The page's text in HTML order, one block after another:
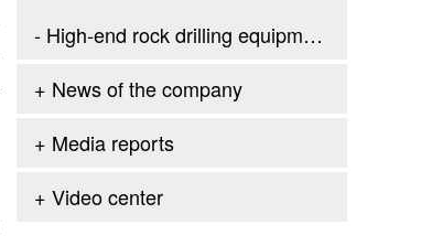
- High-end rock drilling equipment
+ News of the company
+ Media reports
+ Video center